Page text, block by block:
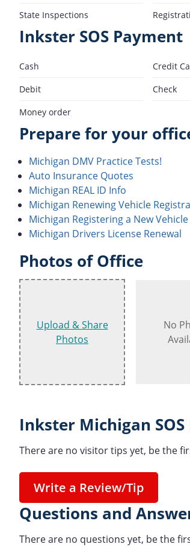
State Inspections
Inkster SOS Payment
Cash
Credit
Debit
Check
Money order
Prepare for your
Michigan DMV Practice Tests!
Auto Insurance Quotes
Michigan REAL ID Info
Michigan Renewing Vehicle
Michigan Registering a New Vehicle
Michigan Drivers License Renewal
Photos of Office
Upload & Share
Photos
No
Inkster Michigan
There are no visitor tips yet, be the
Write a Review/Tip
Questions and
There are no questions yet, be the